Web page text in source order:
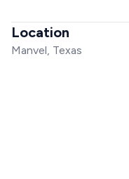
Location
Manvel, Texas